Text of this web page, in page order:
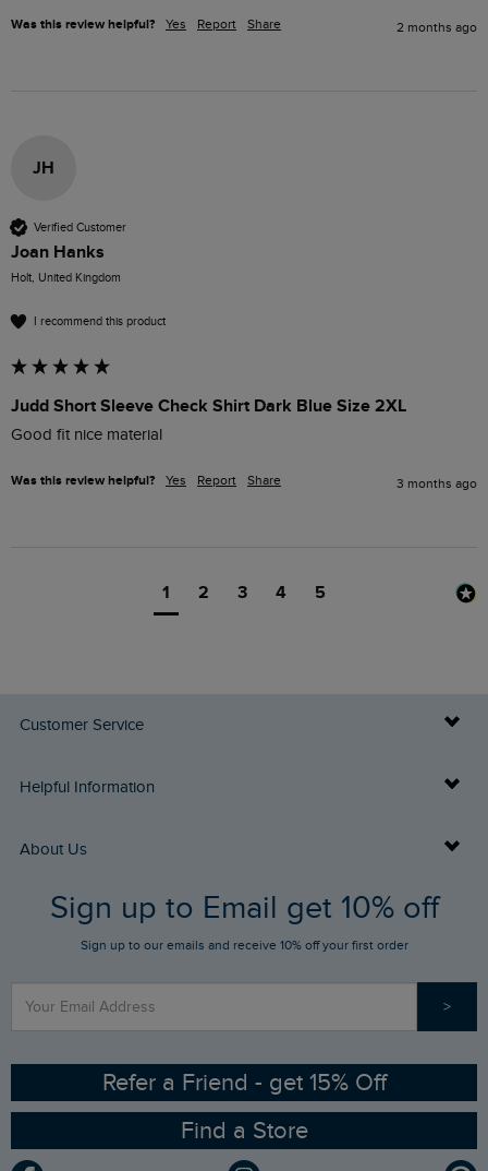
Was this review helpful? Yes Report Share 2 months ago
JH
Verified Customer
Joan Hanks
Holt, United Kingdom
I recommend this product
Judd Short Sleeve Check Shirt Dark Blue Size 2XL
Good fit nice material
Was this review helpful? Yes Report Share 3 months ago
1 2 3 4 5
Customer Service
Delivery Info
Returns
FAQs
Stay up to date via SMS
Contact Us
Helpful Information
Buy Gift Cards
Gift Card Balance Checker
Sizing Guide
Ethical Policy
Gender Pay Gap Report
About Us
Who We Are
RSPB Partnership
Sign up to Email get 10% off
Sign up to our emails and receive 10% off your first order
>
Refer a Friend - get 15% Off
Find a Store